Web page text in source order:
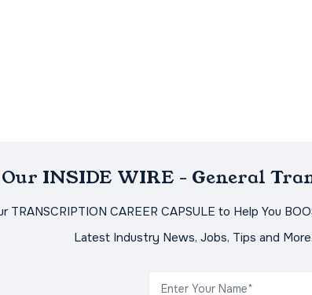
INSIDE WIRE - General
TRANSCRIPTION CAREER CAPSULE to Help You
Latest Industry News, Jobs, Tips and